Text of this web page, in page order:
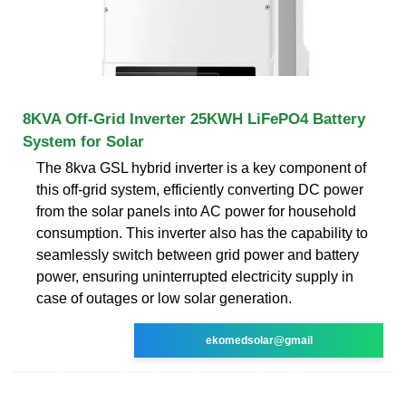
8KVA Off-Grid Inverter 25KWH LiFePO4 Battery
System for Solar
The 8kva GSL hybrid inverter is a key component of
this off-grid system, efficiently converting DC power
from the solar panels into AC power for household
consumption. This inverter also has the capability to
seamlessly switch between grid power and battery
power, ensuring uninterrupted electricity supply in
case of outages or low solar generation.
ekomedsolar@gmail